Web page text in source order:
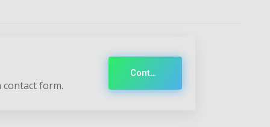
contact form.
Contact